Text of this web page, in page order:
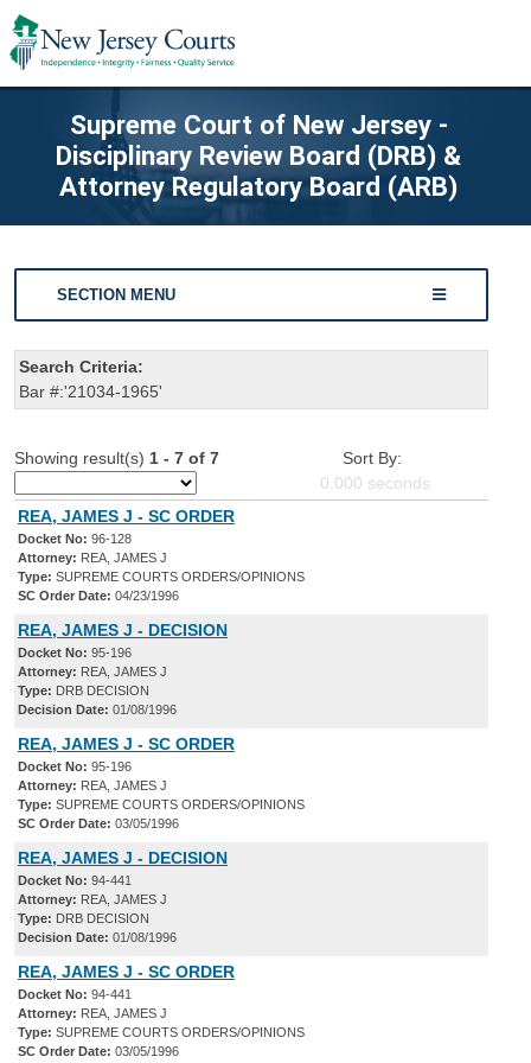
Supreme Court of New Jersey -
Disciplinary Review Board (DRB) &
Attorney Regulatory Board (ARB)
SECTION MENU
Search Criteria:
Bar #:'21034-1965'
Showing result(s) 1 - 7 of 7
Sort By:
0.000 seconds
REA, JAMES J - SC ORDER
Docket No: 96-128
Attorney: REA, JAMES J
Type: SUPREME COURTS ORDERS/OPINIONS
SC Order Date: 04/23/1996
REA, JAMES J - DECISION
Docket No: 95-196
Attorney: REA, JAMES J
Type: DRB DECISION
Decision Date: 01/08/1996
REA, JAMES J - SC ORDER
Docket No: 95-196
Attorney: REA, JAMES J
Type: SUPREME COURTS ORDERS/OPINIONS
SC Order Date: 03/05/1996
REA, JAMES J - DECISION
Docket No: 94-441
Attorney: REA, JAMES J
Type: DRB DECISION
Decision Date: 01/08/1996
REA, JAMES J - SC ORDER
Docket No: 94-441
Attorney: REA, JAMES J
Type: SUPREME COURTS ORDERS/OPINIONS
SC Order Date: 03/05/1996